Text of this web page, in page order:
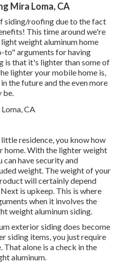
Mira Loma, CA
siding/roofing due to the fact
This time around we're
weight aluminum home
to" arguments for having
is that it's lighter than some of
lighter your mobile home is,
the future and the even more
be.
residence, you know how
home. With the lighter weight
can have security and
weight. The weight of your
will certainly depend
is upkeep. This is where
when it involves the
weight aluminum siding.
exterior siding does become
siding items, you just require
alone is a check in the
aluminum.